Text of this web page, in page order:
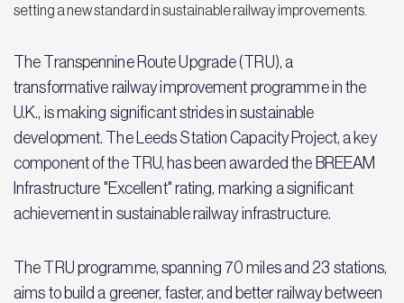
setting a new standard in sustainable railway improvements.
The Transpennine Route Upgrade (TRU), a
transformative railway improvement programme in the
U.K., is making significant strides in sustainable
development. The Leeds Station Capacity Project, a key
component of the TRU, has been awarded the BREEAM
Infrastructure "Excellent" rating, marking a significant
achievement in sustainable railway infrastructure.
The TRU programme, spanning 70 miles and 23 stations,
aims to build a greener, faster, and better railway between